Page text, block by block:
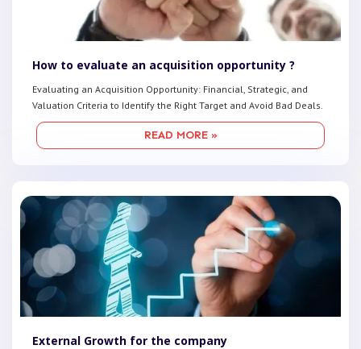
How to evaluate an acquisition opportunity ?
Evaluating an Acquisition Opportunity: Financial, Strategic, and
Valuation Criteria to Identify the Right Target and Avoid Bad Deals.
READ MORE »
External Growth for the company